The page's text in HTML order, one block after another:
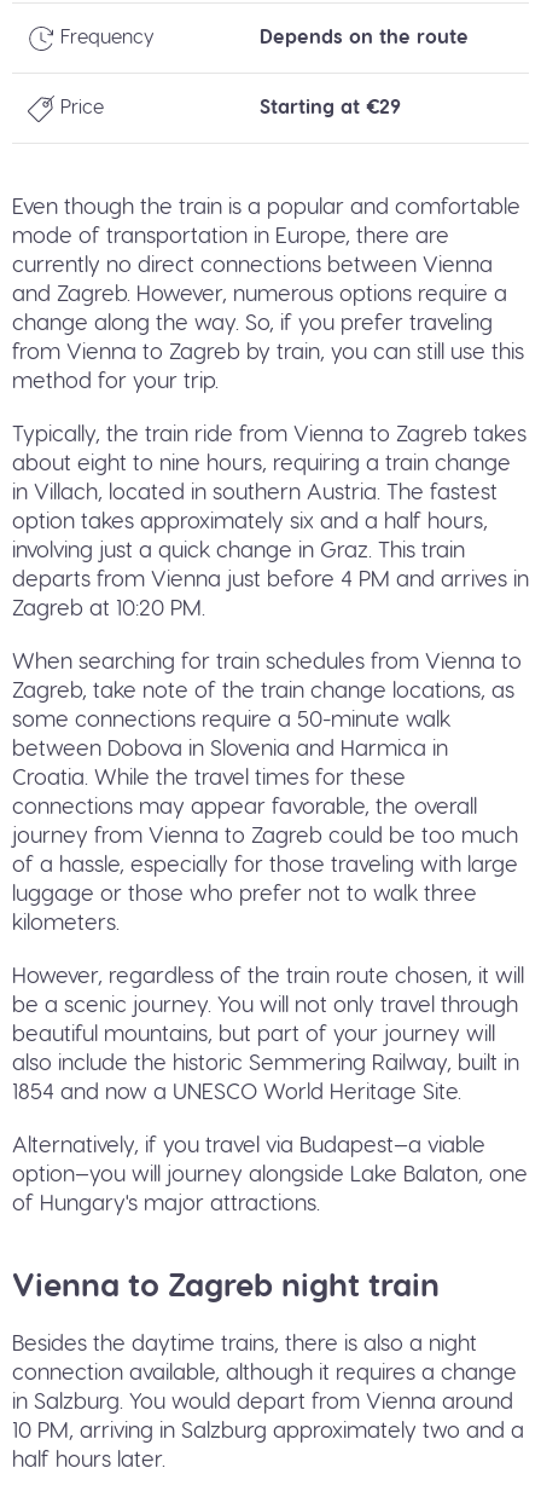
Frequency Depends on the route
Price Starting at €29
Even though the train is a popular and comfortable
mode of transportation in Europe, there are
currently no direct connections between Vienna
and Zagreb. However, numerous options require a
change along the way. So, if you prefer traveling
from Vienna to Zagreb by train, you can still use this
method for your trip.
Typically, the train ride from Vienna to Zagreb takes
about eight to nine hours, requiring a train change
in Villach, located in southern Austria. The fastest
option takes approximately six and a half hours,
involving just a quick change in Graz. This train
departs from Vienna just before 4 PM and arrives in
Zagreb at 10:20 PM.
When searching for train schedules from Vienna to
Zagreb, take note of the train change locations, as
some connections require a 50-minute walk
between Dobova in Slovenia and Harmica in
Croatia. While the travel times for these
connections may appear favorable, the overall
journey from Vienna to Zagreb could be too much
of a hassle, especially for those traveling with large
luggage or those who prefer not to walk three
kilometers.
However, regardless of the train route chosen, it will
be a scenic journey. You will not only travel through
beautiful mountains, but part of your journey will
also include the historic Semmering Railway, built in
1854 and now a UNESCO World Heritage Site.
Alternatively, if you travel via Budapest—a viable
option—you will journey alongside Lake Balaton, one
of Hungary's major attractions.
Vienna to Zagreb night train
Besides the daytime trains, there is also a night
connection available, although it requires a change
in Salzburg. You would depart from Vienna around
10 PM, arriving in Salzburg approximately two and a
half hours later.